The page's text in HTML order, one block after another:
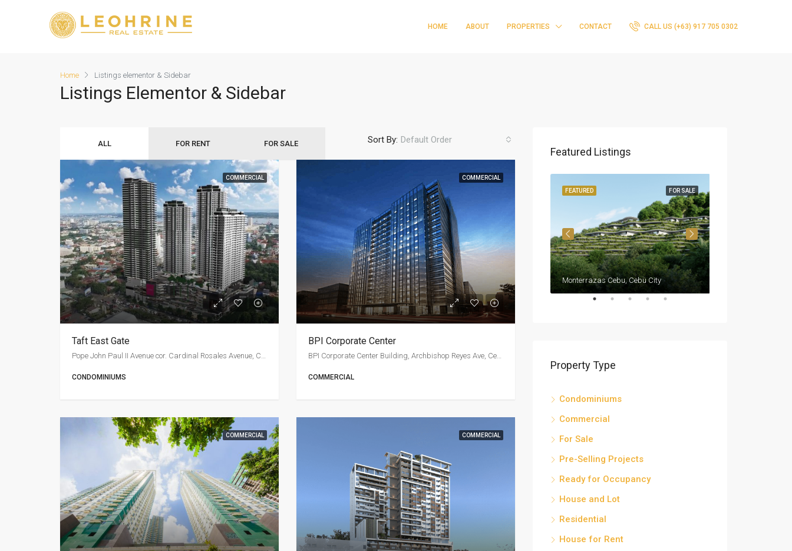
HOME ABOUT PROPERTIES CONTACT CALL US (+63) 917 705 0302
Home Listings elementor & Sidebar
Listings Elementor & Sidebar
ALL FOR RENT FOR SALE Sort By: Default Order
COMMERCIAL
Taft East Gate
Pope John Paul II Avenue cor. Cardinal Rosales Avenue, Cebu City
CONDOMINIUMS
COMMERCIAL
BPI Corporate Center
BPI Corporate Center Building, Archbishop Reyes Ave, Cebu City
COMMERCIAL
COMMERCIAL COMMERCIAL
Featured Listings
FEATURED
Gorordo Ave. Cebu City
FOR SALE
FEATURED
Monterrazas Cebu, Cebu City
Property Type
Condominiums
Commercial
For Sale
Pre-Selling Projects
Ready for Occupancy
House and Lot
Residential
House for Rent